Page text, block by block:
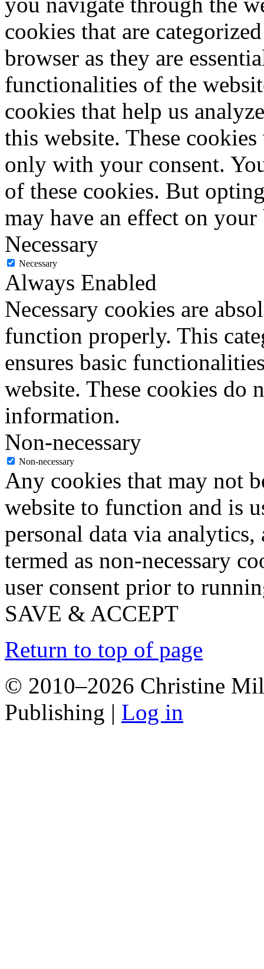
cookies that are
browser as they are
functionalities of the
cookies that help us
this website. These
only with your consent.
of these cookies. But
may have an effect on
Necessary
Necessary
Always Enabled
Necessary cookies are
function properly. This
ensures basic
website. These cookies do
information.
Non-necessary
Non-necessary
Any cookies that may not
website to function and is
personal data via analytics,
termed as non-necessary
user consent prior to
SAVE & ACCEPT
Return to top of page
© 2010–2026 Christine
Publishing | Log in